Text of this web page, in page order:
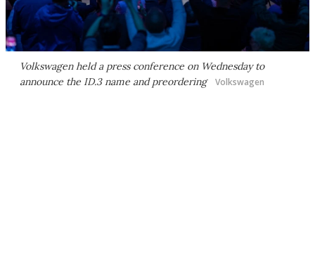
Volkswagen held a press conference on Wednesday to
announce the ID.3 name and preordering Volkswagen